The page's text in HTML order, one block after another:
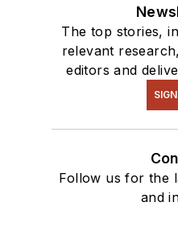
The top stories,
relevant
editors and
Follow us for the
and